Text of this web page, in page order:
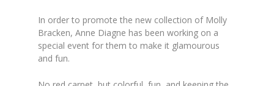
In order to promote the new collection of Molly
Bracken, Anne Diagne has been working on a
special event for them to make it glamourous
and fun.